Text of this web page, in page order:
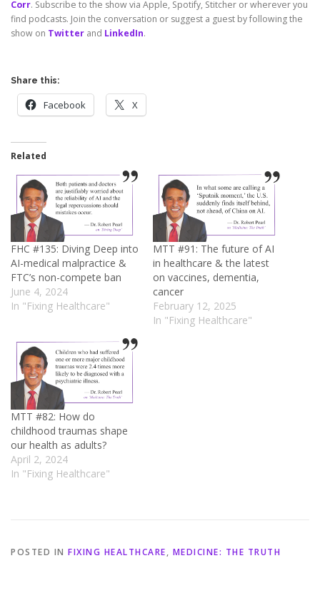
Corr. Subscribe to the show via Apple, Spotify, Stitcher or wherever you
find podcasts. Join the conversation or suggest a guest by following the
show on Twitter and LinkedIn.
Share this:
Facebook X
Related
FHC #135: Diving Deep into
AI-medical malpractice &
FTC’s non-compete ban
June 4, 2024
In "Fixing Healthcare"
MTT #91: The future of AI
in healthcare & the latest
on vaccines, dementia,
cancer
February 12, 2025
In "Fixing Healthcare"
MTT #82: How do
childhood traumas shape
our health as adults?
April 2, 2024
In "Fixing Healthcare"
POSTED IN FIXING HEALTHCARE, MEDICINE: THE TRUTH